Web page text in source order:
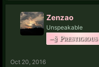
Zenzao
Unspeakable
–§ Prestigious
Oct 20, 2016